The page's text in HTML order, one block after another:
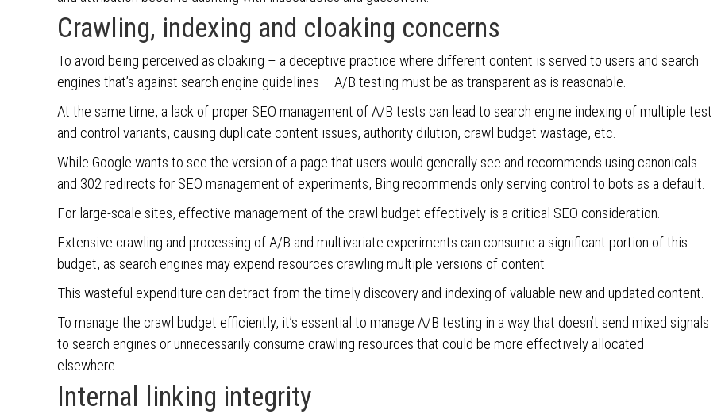
Crawling, indexing and cloaking concerns
To avoid being perceived as cloaking – a deceptive practice where different content is served to users and search
engines that’s against search engine guidelines – A/B testing must be as transparent as is reasonable.
At the same time, a lack of proper SEO management of A/B tests can lead to search engine indexing of multiple test
and control variants, causing duplicate content issues, authority dilution, crawl budget wastage, etc.
While Google wants to see the version of a page that users would generally see and recommends using canonicals
and 302 redirects for SEO management of experiments, Bing recommends only serving control to bots as a default.
For large-scale sites, effective management of the crawl budget effectively is a critical SEO consideration.
Extensive crawling and processing of A/B and multivariate experiments can consume a significant portion of this
budget, as search engines may expend resources crawling multiple versions of content.
This wasteful expenditure can detract from the timely discovery and indexing of valuable new and updated content.
To manage the crawl budget efficiently, it’s essential to manage A/B testing in a way that doesn’t send mixed signals
to search engines or unnecessarily consume crawling resources that could be more effectively allocated
elsewhere.
Internal linking integrity